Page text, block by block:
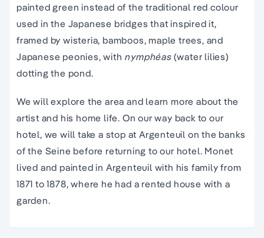
painted green instead of the traditional red colour
used in the Japanese bridges that inspired it,
framed by wisteria, bamboos, maple trees, and
Japanese peonies, with nymphéas(water lilies)
dotting the pond.
We will explore the area and learn more about the
artist and his home life. On our way back to our
hotel, we will take a stop at Argenteuil on the banks
of the Seine before returning to our hotel. Monet
lived and painted in Argenteuil with his family from
1871 to 1878, where he had a rented house with a
garden.